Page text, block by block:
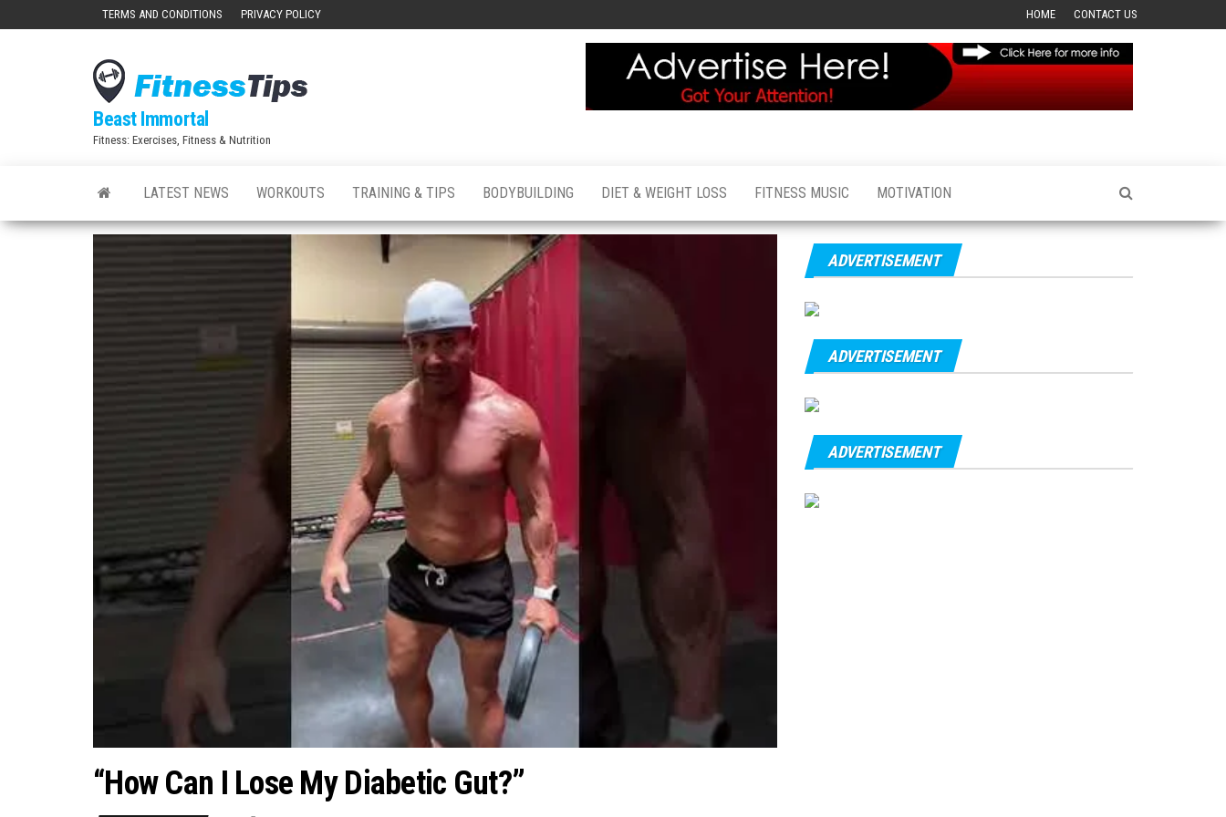
TERMS AND CONDITIONS PRIVACY POLICY HOME CONTACT US
Beast Immortal
Fitness: Exercises, Fitness & Nutrition
LATEST NEWS WORKOUTS TRAINING & TIPS BODYBUILDING DIET & WEIGHT LOSS FITNESS MUSIC MOTIVATION
“How Can I Lose My Diabetic Gut?”
ADVERTISEMENT
ADVERTISEMENT
ADVERTISEMENT